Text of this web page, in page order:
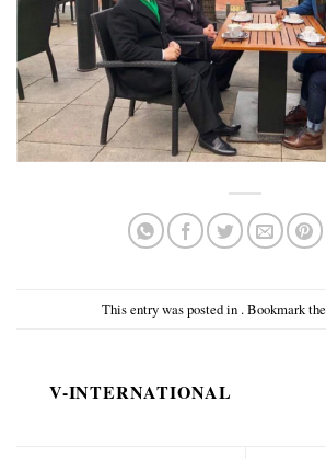
This entry was posted in . Bookmark the
V-INTERNATIONAL